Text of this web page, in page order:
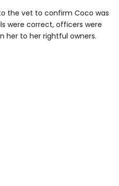
the vet to confirm Coco was
were correct, officers were
her to her rightful owners.